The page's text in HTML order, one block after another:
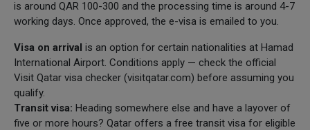
is around QAR 100-300 and the processing time is around 4-7
working days. Once approved, the e-visa is emailed to you.
Visa on arrival is an option for certain nationalities at Hamad
International Airport. Conditions apply — check the official
Visit Qatar visa checker (visitqatar.com) before assuming you
qualify.
Transit visa: Heading somewhere else and have a layover of
five or more hours? Qatar offers a free transit visa for eligible